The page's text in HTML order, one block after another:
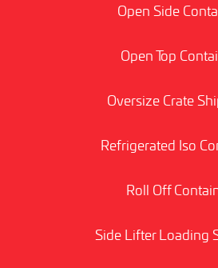
Open Side
Open Top
Oversize Crate
Refrigerated Iso
Roll Off
Side Lifter Loading